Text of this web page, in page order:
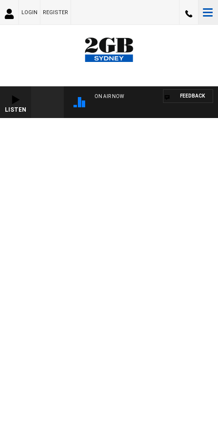
LOGIN REGISTER
LISTEN
ON AIR NOW FEEDBACK